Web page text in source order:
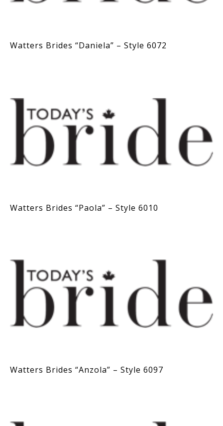
Watters Brides “Daniela” – Style 6072
Watters Brides “Paola” – Style 6010
Watters Brides “Anzola” – Style 6097